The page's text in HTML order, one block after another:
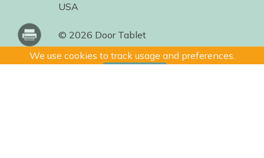
We use cookies to track usage and preferences.
USA
© 2026 Door Tablet